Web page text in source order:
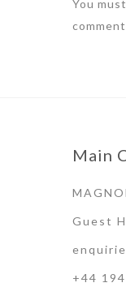
You
Main
Guest
+44